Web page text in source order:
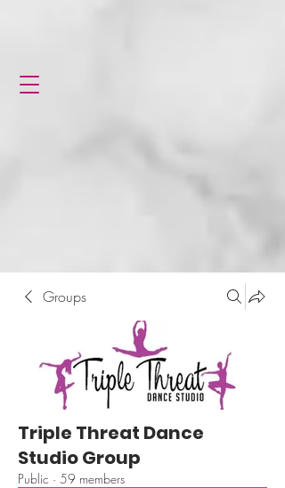
Groups
Triple Threat Dance
Studio Group
Public · 59 members